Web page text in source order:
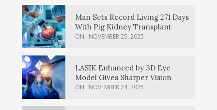
Man Sets Record Living 271 Days
With Pig Kidney Transplant
ON: NOVEMBER 25, 2025
LASIK Enhanced by 3D Eye
Model Gives Sharper Vision
ON: NOVEMBER 24, 2025